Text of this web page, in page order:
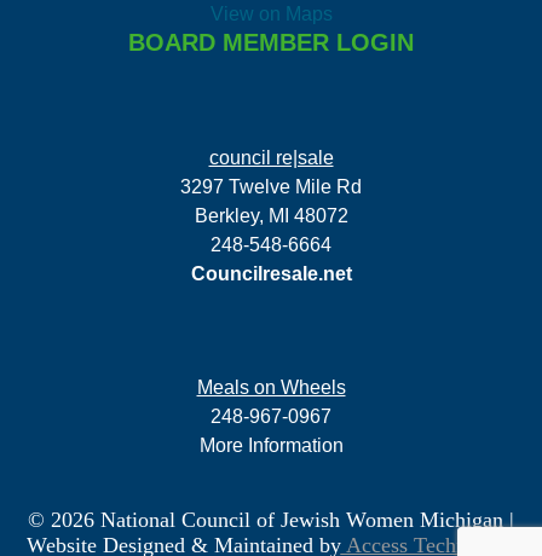
View on Maps
BOARD MEMBER LOGIN
council re|sale
3297 Twelve Mile Rd
Berkley, MI 48072
248-548-6664
Councilresale.net
Meals on Wheels
248-967-0967
More Information
© 2026 National Council of Jewish Women Michigan|
Website Designed & Maintained byAccess Technology